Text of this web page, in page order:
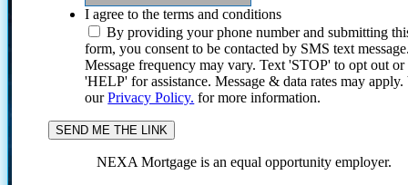
I agree to the terms and conditions
By providing your phone number and submitting
form, you consent to be contacted by SMS text
Message frequency may vary. Text 'STOP' to opt out or
'HELP' for assistance. Message & data rates may
ourPrivacy Policy. for more information.
NEXA Mortgage is an equal opportunity employer.